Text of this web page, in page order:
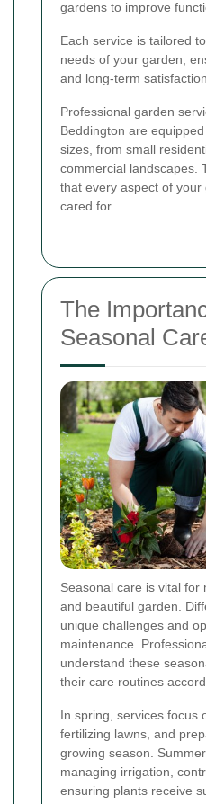
gardens to improve
Each service is tailored
needs of your garden,
and long-term
Professional garden
Beddington are
sizes, from small
commercial landscapes.
that every aspect of
cared for.
The
Seasonal
Seasonal care is vital for
and beautiful garden.
unique challenges and
maintenance.
understand these
their care routines
In spring, services focus
fertilizing lawns, and
growing season.
managing irrigation,
ensuring plants receive